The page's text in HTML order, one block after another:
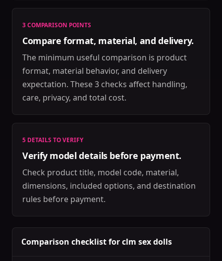
3 COMPARISON POINTS
Compare format, material, and delivery.
The minimum useful comparison is product
format, material behavior, and delivery
expectation. These 3 checks affect handling,
care, privacy, and total cost.
5 DETAILS TO VERIFY
Verify model details before payment.
Check product title, model code, material,
dimensions, included options, and destination
rules before payment.
Comparison checklist for clm sex dolls